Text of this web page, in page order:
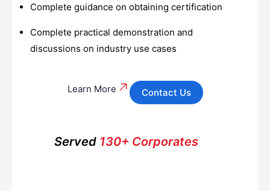
Complete guidance on obtaining certification
Complete practical demonstration and
discussions on industry use cases
Learn More Contact Us
Served130+ Corporates